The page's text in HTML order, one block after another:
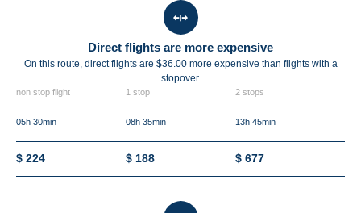
Direct flights are more expensive
On this route, direct flights are $36.00 more expensive than flights with a
stopover.
non stop flight 1 stop 2 stops
05h 30min 08h 35min 13h 45min
$ 224 $ 188 $ 677